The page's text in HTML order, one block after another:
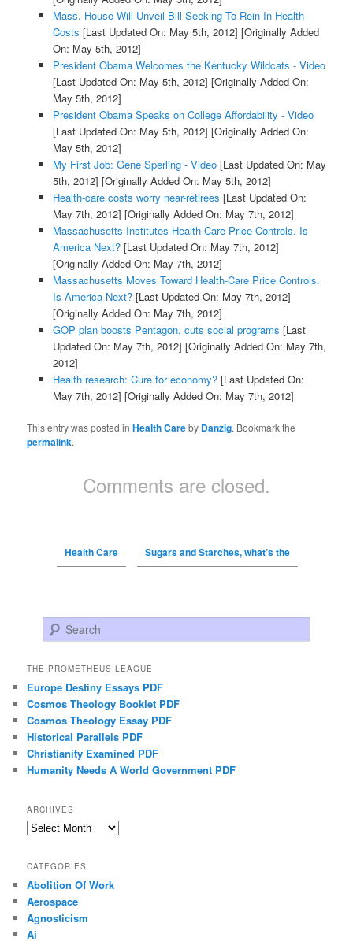
Mass. House Will Unveil Bill Seeking To Rein In Health
Costs [Last Updated On: May 5th, 2012] [Originally Added
On: May 5th, 2012]
President Obama Welcomes the Kentucky Wildcats - Video
[Last Updated On: May 5th, 2012] [Originally Added On:
May 5th, 2012]
President Obama Speaks on College Affordability - Video
[Last Updated On: May 5th, 2012] [Originally Added On:
May 5th, 2012]
My First Job: Gene Sperling - Video[Last Updated On: May
5th, 2012] [Originally Added On: May 5th, 2012]
Health-care costs worry near-retirees [Last Updated On:
May 7th, 2012] [Originally Added On: May 7th, 2012]
Massachusetts Institutes Health-Care Price Controls. Is
America Next?[Last Updated On: May 7th, 2012]
[Originally Added On: May 7th, 2012]
Massachusetts Moves Toward Health-Care Price Controls.
Is America Next?[Last Updated On: May 7th, 2012]
[Originally Added On: May 7th, 2012]
GOP plan boosts Pentagon, cuts social programs [Last
Updated On: May 7th, 2012] [Originally Added On: May 7th,
2012]
Health research: Cure for economy?[Last Updated On:
May 7th, 2012] [Originally Added On: May 7th, 2012]
This entry was posted inHealth Careby Danzig. Bookmark the
permalink.
Comments are closed.
Health Care Sugars and Starches, what’s the
Search
THE PROMETHEUS LEAGUE
Europe Destiny Essays PDF
Cosmos Theology Booklet PDF
Cosmos Theology Essay PDF
Historical Parallels PDF
Christianity Examined PDF
Humanity Needs A World Government PDF
ARCHIVES
Archives
CATEGORIES
Abolition Of Work
Aerospace
Agnosticism
Ai